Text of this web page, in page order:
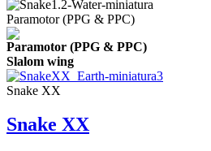
Paramotor (PPG & PPC)
Paramotor (PPG & PPC)
Slalom wing
Snake XX
Snake XX